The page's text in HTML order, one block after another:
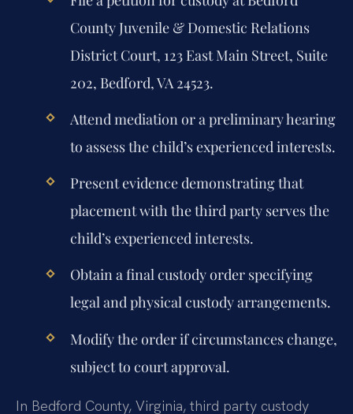
County Juvenile & Domestic Relations
District Court, 123 East Main Street, Suite
202, Bedford, VA 24523.
Attend mediation or a preliminary hearing
to assess the child’s experienced interests.
Present evidence demonstrating that
placement with the third party serves the
child’s experienced interests.
Obtain a final custody order specifying
legal and physical custody arrangements.
Modify the order if circumstances change,
subject to court approval.
In Bedford County, Virginia, third party custody